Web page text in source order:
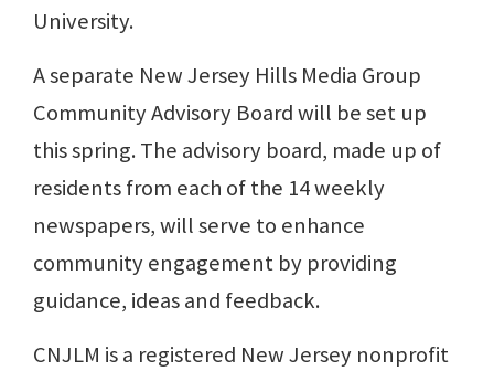
University.
A separate New Jersey Hills Media Group
Community Advisory Board will be set up
this spring. The advisory board, made up of
residents from each of the 14 weekly
newspapers, will serve to enhance
community engagement by providing
guidance, ideas and feedback.
CNJLM is a registered New Jersey nonprofit